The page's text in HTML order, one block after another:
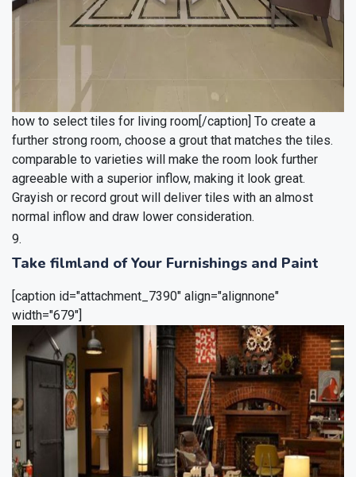
how to select tiles for living room[/caption] To create a
further strong room, choose a grout that matches the tiles.
comparable to varieties will make the room look further
agreeable with a superior inflow, making it look great.
Grayish or record grout will deliver tiles with an almost
normal inflow and draw lower consideration.
Take filmland of Your Furnishings and Paint
[caption id="attachment_7390" align="alignnone"
width="679"]